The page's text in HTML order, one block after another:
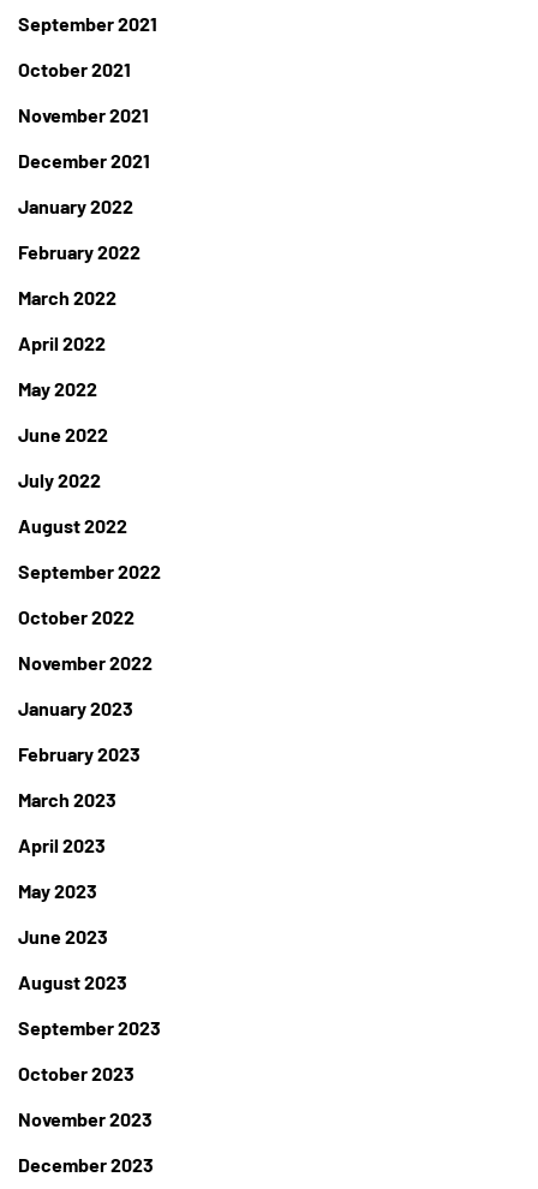
September 2021
October 2021
November 2021
December 2021
January 2022
February 2022
March 2022
April 2022
May 2022
June 2022
July 2022
August 2022
September 2022
October 2022
November 2022
January 2023
February 2023
March 2023
April 2023
May 2023
June 2023
August 2023
September 2023
October 2023
November 2023
December 2023